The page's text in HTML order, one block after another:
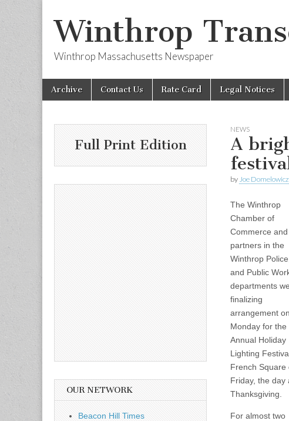
Winthrop
Winthrop Massachusetts Newspaper
Main
menu
Skip
Archive Contact Us Rate Card Legal Notices
NEWS
A
by Joe Domelowicz
The Winthrop
Chamber of
Commerce
partners in the
Winthrop
and Public
departments
finalizing
arrangement on
Monday for the
Annual Holiday
Lighting
French Square
Friday, the day
Thanksgiving.
For almost two
Full Print Edition
OUR NETWORK
Beacon Hill Times